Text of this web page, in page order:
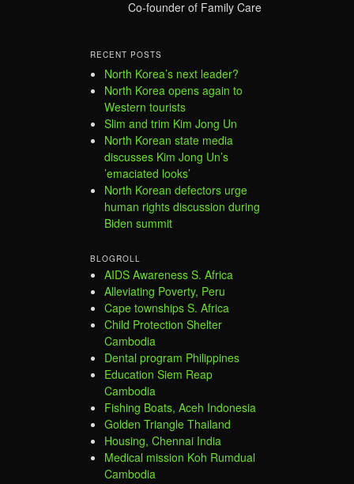
Co-founder of Family Care
RECENT POSTS
North Korea’s next leader?
North Korea opens again to
Western tourists
Slim and trim Kim Jong Un
North Korean state media
discusses Kim Jong Un’s
’emaciated looks’
North Korean defectors urge
human rights discussion during
Biden summit
BLOGROLL
AIDS Awareness S. Africa
Alleviating Poverty, Peru
Cape townships S. Africa
Child Protection Shelter
Cambodia
Dental program Philippines
Education Siem Reap
Cambodia
Fishing Boats, Aceh Indonesia
Golden Triangle Thailand
Housing, Chennai India
Medical mission Koh Rumdual
Cambodia